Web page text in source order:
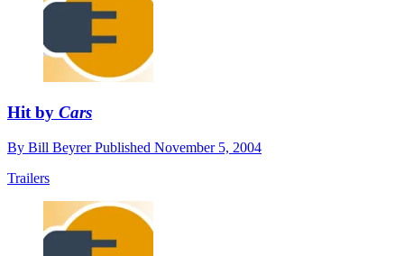
Hit by Cars
By Bill BeyrerPublished November 5, 2004
Trailers